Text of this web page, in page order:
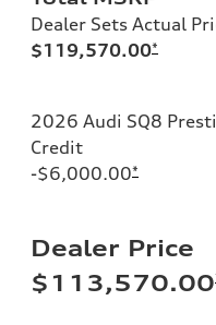
Dealer Sets Actual
$119,570.00*
2026 Audi SQ8
Credit
-$6,000.00*
Dealer Price
$113,570.00